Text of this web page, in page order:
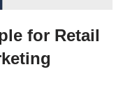
for Retail